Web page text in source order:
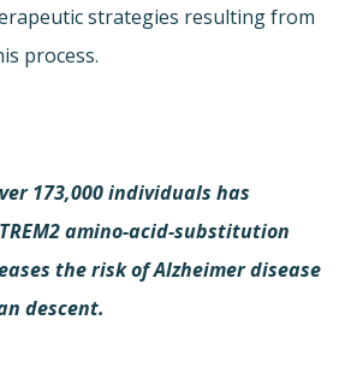
strategies resulting from
process.
173,000 individuals has
amino-acid-substitution
the risk of Alzheimer disease
descent.